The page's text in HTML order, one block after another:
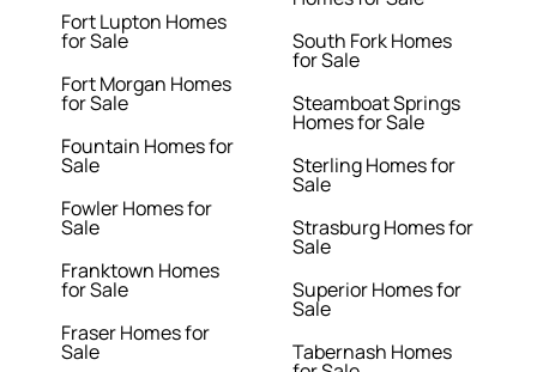
Fort Lupton Homes
for Sale
Fort Morgan Homes
for Sale
Fountain Homes for
Sale
Fowler Homes for
Sale
Franktown Homes
for Sale
Fraser Homes for
Sale
South Fork Homes
for Sale
Steamboat Springs
Homes for Sale
Sterling Homes for
Sale
Strasburg Homes for
Sale
Superior Homes for
Sale
Tabernash Homes